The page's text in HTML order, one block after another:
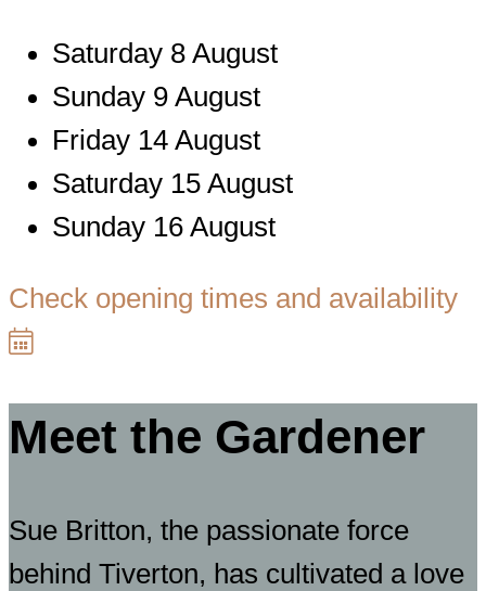
Saturday 8 August
Sunday 9 August
Friday 14 August
Saturday 15 August
Sunday 16 August
Check opening times and availability
Meet the Gardener
Sue Britton, the passionate force
behind Tiverton, has cultivated a love